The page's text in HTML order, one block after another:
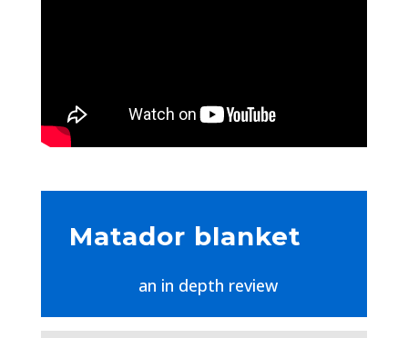
Matador blanket
an in depth review